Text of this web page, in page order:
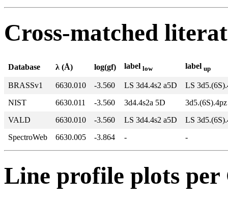
Cross-matched
Database λ (Å) log(gf) label low label up
BRASSv1 6630.010 -3.560 LS 3d4.4s2 a5D
LS
NIST
6630.011 -3.560 3d4.4s2a 5D
VALD
6630.010 -3.560 LS 3d4.4s2 a5D
LS
SpectroWeb
6630.005 -3.864 - -
Line profile plots